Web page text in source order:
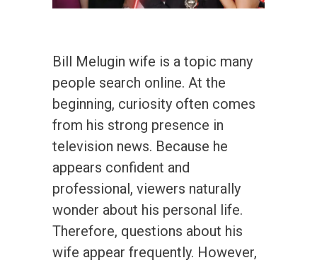
Bill Melugin wife is a topic many
people search online. At the
beginning, curiosity often comes
from his strong presence in
television news. Because he
appears confident and
professional, viewers naturally
wonder about his personal life.
Therefore, questions about his
wife appear frequently. However,